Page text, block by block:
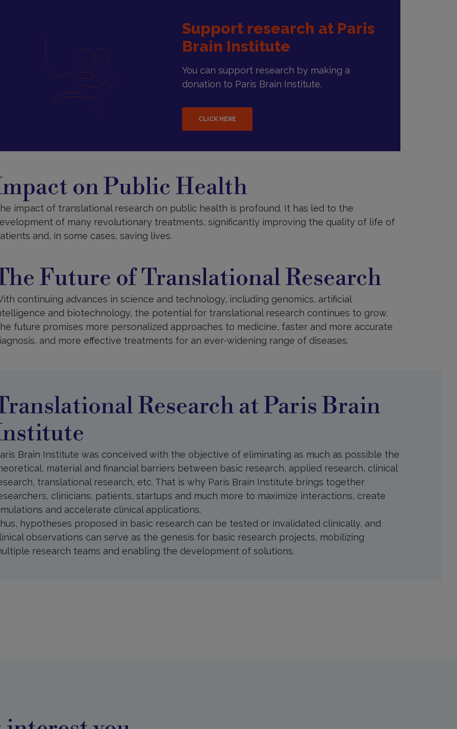
Support research at Paris
Brain Institute
You can support research by making a
donation to Paris Brain Institute.
CLICK HERE
on Public Health
impact of translational research on public health is profound. It has led to the
of many revolutionary treatments, significantly improving the quality of life of
and, in some cases, saving lives.
Future of Translational Research
continuing advances in science and technology, including genomics, artificial
and biotechnology, the potential for translational research continues to grow.
future promises more personalized approaches to medicine, faster and more accurate
and more effective treatments for an ever-widening range of diseases.
Research at Paris Brain
Brain Institute was conceived with the objective of eliminating as much as possible the
material and financial barriers between basic research, applied research, clinical
translational research, etc. That is why Paris Brain Institute brings together
clinicians, patients, startups and much more to maximize interactions, create
and accelerate clinical applications.
hypotheses proposed in basic research can be tested or invalidated clinically, and
observations can serve as the genesis for basic research projects, mobilizing
research teams and enabling the development of solutions.